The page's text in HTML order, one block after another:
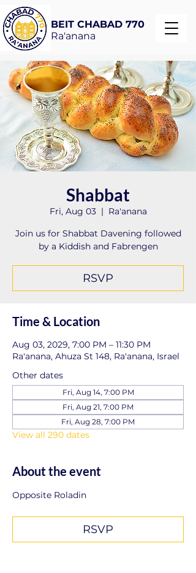
BEIT CHABAD 770
Ra'anana
Shabbat
Fri, Aug 03
  |
Ra'anana
Join us for Shabbat Davening followed
by a Kiddish and Fabrengen
RSVP
Time & Location
Aug 03, 2029, 7:00 PM – 11:30 PM
Ra'anana, Ahuza St 148, Ra'anana, Israel
Other dates
Fri, Aug 14, 7:00 PM
Fri, Aug 21, 7:00 PM
Fri, Aug 28, 7:00 PM
View all 290 dates
About the event
Opposite Roladin
RSVP